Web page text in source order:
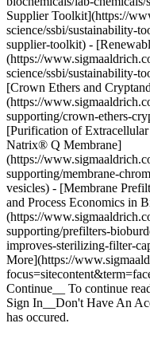
Supplier Toolkit](https://
science/ssbi/sustainability-
supplier-toolkit) -
(https://
science/ssbi/sustainability-
[Crown Ethers and
(https://
supporting/crown-ethers-
[Purification of
Natrix® Q Membrane]
(https://
supporting/membrane-
vesicles) - [Membrane
and Process Economics in
(https://
supporting/prefilters-
improves-sterilizing-filter-
More](https://
Continue__ To continue
Sign In__Don't Have An
has occured.